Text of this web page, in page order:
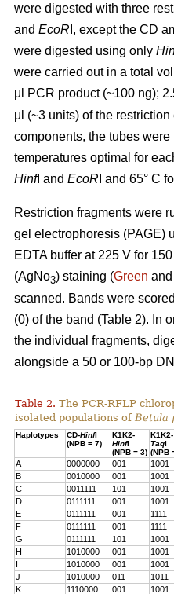
were digested with three
and EcoR I, except the CD
were digested using only
were carried out in a total
μl PCR product (~100 ng);
μl (~3 units) of the
components, the tubes
temperatures optimal for
HinfI and EcoR I and 65° C
Restriction fragments were
gel electrophoresis (PAGE)
EDTA buffer at 225 V for
(AgNo3) staining (Green
scanned. Bands were
(0) of the band (Table 2). In
the individual fragments,
alongside a 50 or 100-bp
Table 2. The PCR-RFLP
isolated populations of Betula
Haplotypes CD-HinfI
(NPB = 7)
K1K2-
HinfI
(NPB = 3)
K1K2-
TaqI
(NPB
A 0000000 001 1001
B
0010000 001 1001
C
0011111 101 1001
D
0111111 001 1001
E
0111111 001 1111
F
0111111 001 1111
G
0111111 101 1001
H
1010000 001 1001
I
1010000 001 1001
J
1010000 011 1011
K
1110000 001 1001